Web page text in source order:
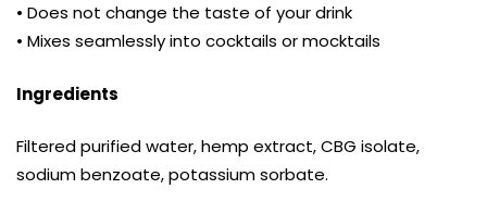
• Does not change the taste of your drink
• Mixes seamlessly into cocktails or mocktails
Ingredients
Filtered purified water, hemp extract, CBG isolate,
sodium benzoate, potassium sorbate.